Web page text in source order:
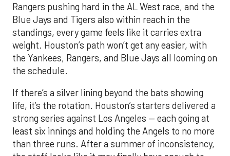
Rangers pushing hard in the AL West race, and the
Blue Jays and Tigers also within reach in the
standings, every game feels like it carries extra
weight. Houston’s path won’t get any easier, with
the Yankees, Rangers, and Blue Jays all looming on
the schedule.
If there’s a silver lining beyond the bats showing
life, it’s the rotation. Houston’s starters delivered a
strong series against Los Angeles — each going at
least six innings and holding the Angels to no more
than three runs. After a summer of inconsistency,